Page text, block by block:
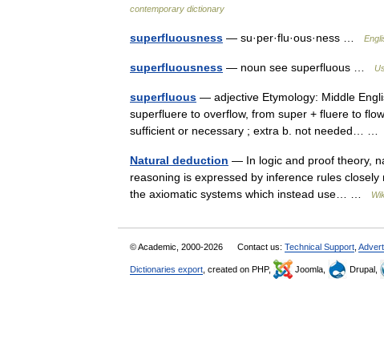
contemporary dictionary
superfluousness — su·per·flu·ous·ness …
superfluousness — noun see superfluous …
superfluous — adjective Etymology: Middle
superfluere to overflow, from super + fluere to
sufficient or necessary ; extra b. not needed… …
Natural deduction — In logic and proof theory,
reasoning is expressed by inference rules
the axiomatic systems which instead use… …
© Academic, 2000-2026 Contact us: Technical Support
Dictionaries export , created on PHP, Joomla, Drupal,